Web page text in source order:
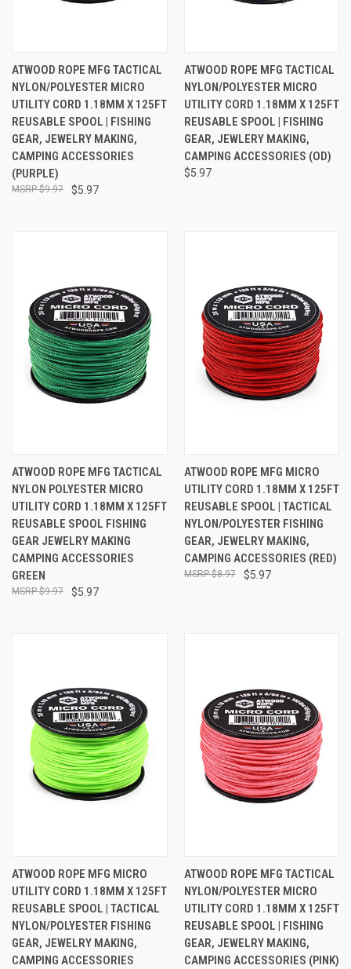
ATWOOD ROPE MFG TACTICAL
NYLON/POLYESTER MICRO
UTILITY CORD 1.18MM X 125FT
REUSABLE SPOOL | FISHING
GEAR, JEWELRY MAKING,
CAMPING ACCESSORIES
(PURPLE)
$5.97
$9.97
ATWOOD ROPE MFG TACTICAL
NYLON/POLYESTER MICRO
UTILITY CORD 1.18MM X 125FT
REUSABLE SPOOL | FISHING
GEAR, JEWLERY MAKING,
CAMPING ACCESSORIES (OD)
$5.97
ATWOOD ROPE MFG TACTICAL
NYLON POLYESTER MICRO
UTILITY CORD 1.18MM X 125FT
REUSABLE SPOOL FISHING
GEAR JEWELRY MAKING
CAMPING ACCESSORIES
GREEN
$5.97
$9.97
ATWOOD ROPE MFG MICRO
UTILITY CORD 1.18MM X 125FT
REUSABLE SPOOL | TACTICAL
NYLON/POLYESTER FISHING
GEAR, JEWELRY MAKING,
CAMPING ACCESSORIES (RED)
$5.97
$8.97
ATWOOD ROPE MFG MICRO
UTILITY CORD 1.18MM X 125FT
REUSABLE SPOOL | TACTICAL
NYLON/POLYESTER FISHING
GEAR, JEWELRY MAKING,
CAMPING ACCESSORIES
ATWOOD ROPE MFG TACTICAL
NYLON/POLYESTER MICRO
UTILITY CORD 1.18MM X 125FT
REUSABLE SPOOL | FISHING
GEAR, JEWELRY MAKING,
CAMPING ACCESSORIES (PINK)